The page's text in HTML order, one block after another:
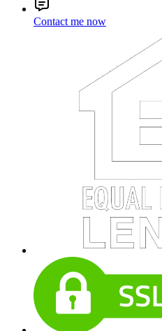
Contact me now